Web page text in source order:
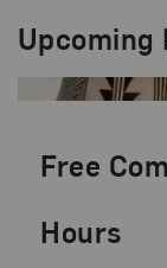
Upcoming
Free
Hours